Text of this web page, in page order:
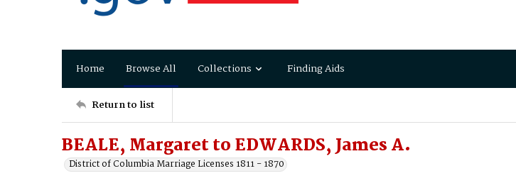
Home Browse All Collections Finding Aids
Return to list
BEALE, Margaret to EDWARDS, James A.
District of Columbia Marriage Licenses 1811 - 1870